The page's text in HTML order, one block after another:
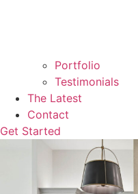
Portfolio
Testimonials
The Latest
Contact
Get Started